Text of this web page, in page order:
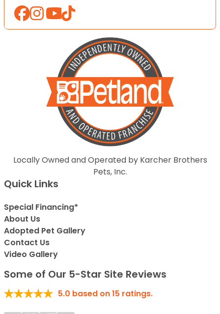
Locally Owned and Operated by Karcher Brothers
Pets, Inc.
Quick Links
Special Financing*
About Us
Adopted Pet Gallery
Contact Us
Video Gallery
Some of Our 5-Star Site Reviews
5.0 based on15 ratings.